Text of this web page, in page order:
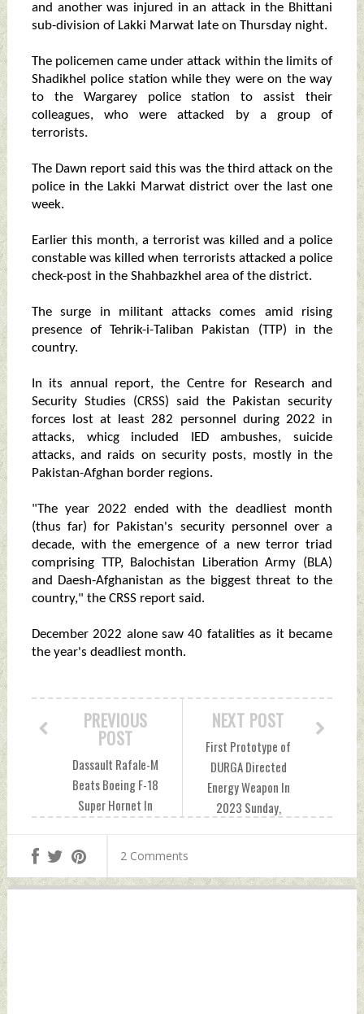
and another was injured in an attack in the Bhittani
sub-division of Lakki Marwat late on Thursday night.
The policemen came under attack within the limits of
Shadikhel police station while they were on the way
to the Wargarey police station to assist their
colleagues, who were attacked by a group of
terrorists.
The Dawn report said this was the third attack on the
police in the Lakki Marwat district over the last one
week.
Earlier this month, a terrorist was killed and a police
constable was killed when terrorists attacked a police
check-post in the Shahbazkhel area of the district.
The surge in militant attacks comes amid rising
presence of Tehrik-i-Taliban Pakistan (TTP) in the
country.
In its annual report, the Centre for Research and
Security Studies (CRSS) said the Pakistan security
forces lost at least 282 personnel during 2022 in
attacks, whicg included IED ambushes, suicide
attacks, and raids on security posts, mostly in the
Pakistan-Afghan border regions.
"The year 2022 ended with the deadliest month
(thus far) for Pakistan's security personnel over a
decade, with the emergence of a new terror triad
comprising TTP, Balochistan Liberation Army (BLA)
and Daesh-Afghanistan as the biggest threat to the
country," the CRSS report said.
December 2022 alone saw 40 fatalities as it became
the year's deadliest month.
NEXT POST
First Prototype of
DURGA Directed
Energy Weapon In
2023 Sunday,
PREVIOUS
POST
Dassault Rafale-M
Beats Boeing F-18
Super Hornet In
Media Saturday,
January 07, 2023
by Indian Defence
2 Comments